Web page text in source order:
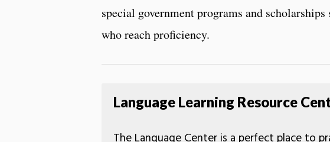
special government programs and
who reach proficiency.
Language Learning Resource